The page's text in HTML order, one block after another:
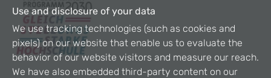
Use and disclosure of your data
We use tracking technologies (such as cookies and
pixels) on our website that enable us to evaluate the
behavior of our website visitors and measure our reach.
We have also embedded third-party content on our